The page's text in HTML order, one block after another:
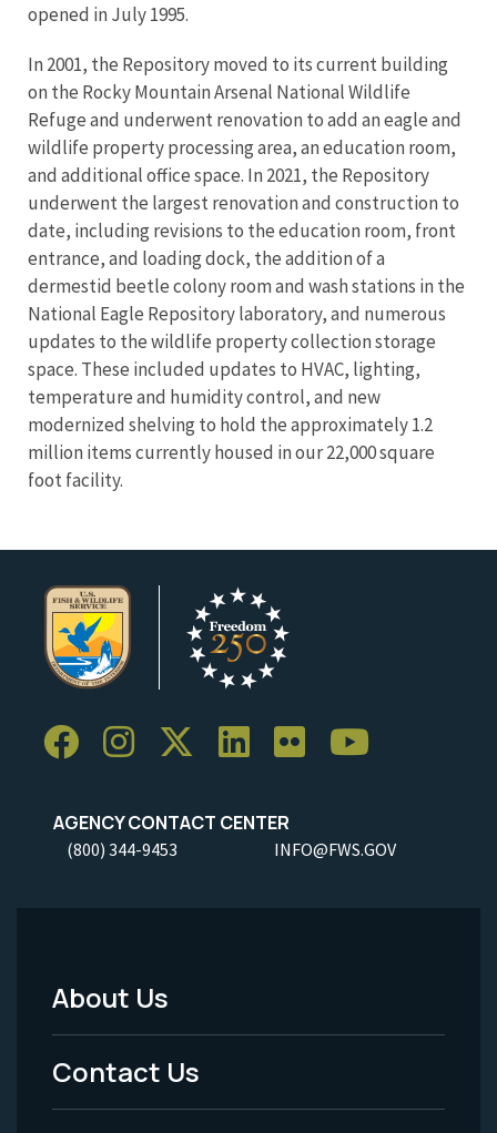
opened in July 1995.
In 2001, the Repository moved to its current building
on the Rocky Mountain Arsenal National Wildlife
Refuge and underwent renovation to add an eagle and
wildlife property processing area, an education room,
and additional office space. In 2021, the Repository
underwent the largest renovation and construction to
date, including revisions to the education room, front
entrance, and loading dock, the addition of a
dermestid beetle colony room and wash stations in the
National Eagle Repository laboratory, and numerous
updates to the wildlife property collection storage
space. These included updates to HVAC, lighting,
temperature and humidity control, and new
modernized shelving to hold the approximately 1.2
million items currently housed in our 22,000 square
foot facility.
AGENCY CONTACT CENTER
(800) 344-9453 INFO@FWS.GOV
Footer
Menu
-
About Us
Contact Us